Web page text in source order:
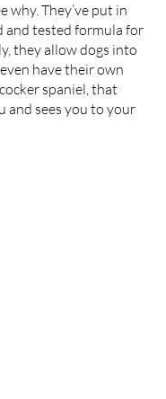
why. They’ve put in
and tested formula for
they allow dogs into
have their own
spaniel, that
and sees you to your